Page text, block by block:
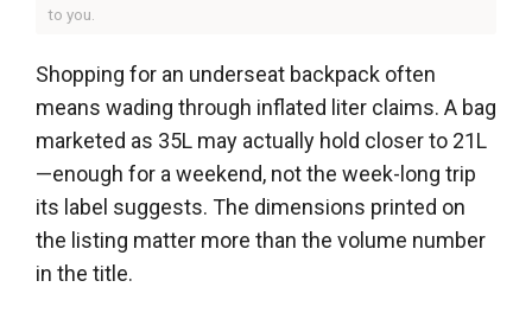
to you.
Shopping for an underseat backpack often
means wading through inflated liter claims. A bag
marketed as 35L may actually hold closer to 21L
—enough for a weekend, not the week-long trip
its label suggests. The dimensions printed on
the listing matter more than the volume number
in the title.